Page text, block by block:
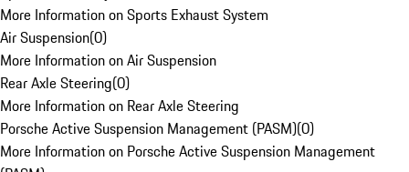
More Information on Sports Exhaust System
Air Suspension(0)
More Information on Air Suspension
Rear Axle Steering(0)
More Information on Rear Axle Steering
Porsche Active Suspension Management (PASM)(0)
More Information on Porsche Active Suspension Management